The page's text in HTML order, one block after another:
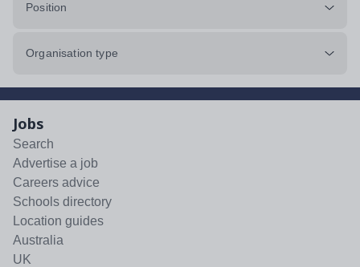
Position
Organisation type
Jobs
Search
Advertise a job
Careers advice
Schools directory
Location guides
Australia
UK